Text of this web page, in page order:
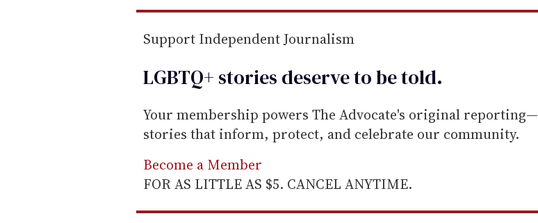
Support Independent Journalism
LGBTQ+ stories deserve to betold.
Your membership powers The Advocate's original reporting—
stories that inform, protect, and celebrate our community.
Become a Member
FOR AS LITTLE AS $5. CANCEL ANYTIME.